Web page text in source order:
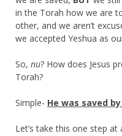
in the Torah how we are
other, and we aren’t
we accepted Yeshua as
So, nu? How does Jesus
Torah?
Simple- He was saved
Let’s take this one step at